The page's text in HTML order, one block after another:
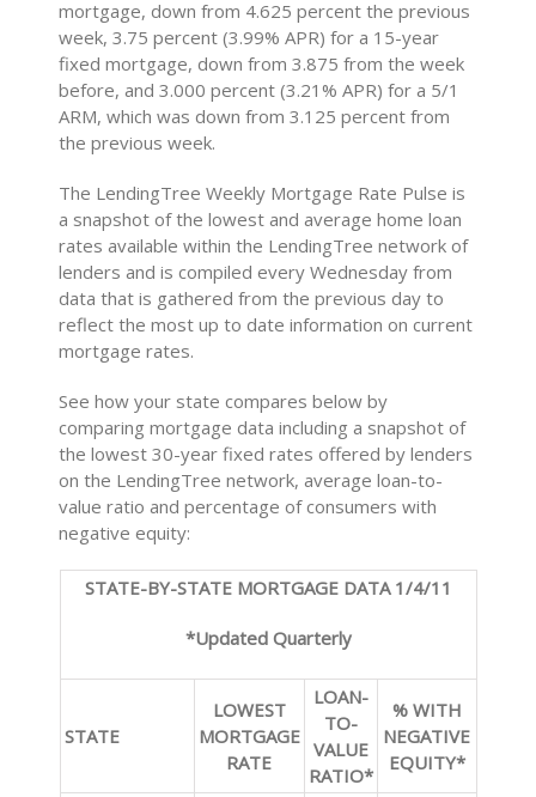
mortgage, down from 4.625 percent the previous
week, 3.75 percent (3.99% APR) for a 15-year
fixed mortgage, down from 3.875 from the week
before, and 3.000 percent (3.21% APR) for a 5/1
ARM, which was down from 3.125 percent from
the previous week.
The LendingTree Weekly Mortgage Rate Pulse is
a snapshot of the lowest and average home loan
rates available within the LendingTree network of
lenders and is compiled every Wednesday from
data that is gathered from the previous day to
reflect the most up to date information on current
mortgage rates.
See how your state compares below by
comparing mortgage data including a snapshot of
the lowest 30-year fixed rates offered by lenders
on the LendingTree network, average loan-to-
value ratio and percentage of consumers with
negative equity:
STATE-BY-STATE MORTGAGE DATA 1/4/11
*Updated Quarterly
STATE
LOWEST
MORTGAGE
RATE
LOAN-
TO-
VALUE
RATIO*
% WITH
NEGATIVE
EQUITY*